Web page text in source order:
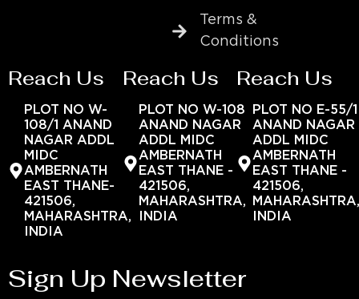
Terms &
Conditions
Reach Us
PLOT NO W-
108/1 ANAND
NAGAR ADDL
MIDC
AMBERNATH
EAST THANE-
421506,
MAHARASHTRA,
INDIA
Reach Us
PLOT NO W-108
ANAND NAGAR
ADDL MIDC
AMBERNATH
EAST THANE -
421506,
MAHARASHTRA,
INDIA
Reach Us
PLOT NO E-55/1
ANAND NAGAR
ADDL MIDC
AMBERNATH
EAST THANE -
421506,
INDIA
Sign Up Newsletter